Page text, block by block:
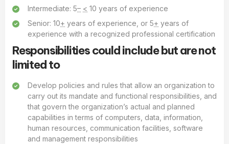
Intermediate: 5– < 10 years of experience
Senior: 10+ years of experience, or 5+ years of
experience with a recognized professional certification
Responsibilities could include but are not
limited to
Develop policies and rules that allow an organization to
carry out its mandate and functional responsibilities, and
that govern the organization’s actual and planned
capabilities in terms of computers, data, information,
human resources, communication facilities, software
and management responsibilities